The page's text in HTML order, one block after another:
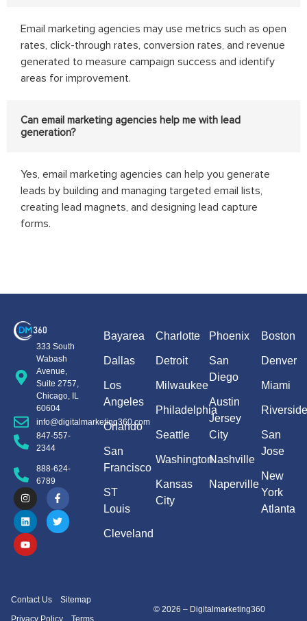
Email marketing agencies may use metrics such as open
rates, click-through rates, conversion rates, and revenue
generated to measure campaign success and identify
areas for improvement.
Can email marketing agencies help me with lead
generation?
Yes, email marketing agencies can help you generate
leads by building and managing targeted email lists,
creating lead magnets, and designing lead capture
forms.
333 South
Wabash
Avenue,
Suite 2757,
Chicago, IL
60604
info@digitalmarketing360.com
847-557-
2344
888-624-
6789
Bayarea
Dallas
Los
Angeles
Orlando
San
Francisco
ST
Louis
Cleveland
Charlotte
Detroit
Milwaukee
Philadelphia
Seattle
Washington
Kansas
City
Boston
Denver
Miami
San
Jose
New
York
Atlanta
Phoenix
San
Diego
Austin
Jersey
City
Nashville
Naperville
Contact Us
Sitemap
© 2026 – Digitalmarketing360